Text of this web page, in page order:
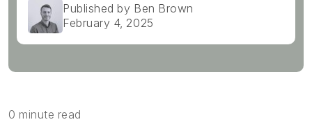
Published by Ben Brown
February 4, 2025
0 minute read